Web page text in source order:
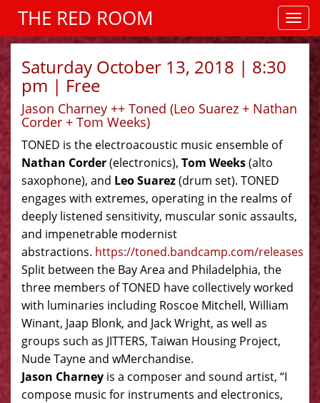
THE RED ROOM
Saturday October 13, 2018 | 8:30
pm | Free
Jason Charney ++ Toned (Leo Suarez + Nathan
Corder + Tom Weeks)
TONED is the electroacoustic music ensemble of
Nathan Corder(electronics), Tom Weeks(alto
saxophone), and Leo Suarez(drum set). TONED
engages with extremes, operating in the realms of
deeply listened sensitivity, muscular sonic assaults,
and impenetrable modernist
abstractions. https://toned.bandcamp.com/releases
Split between the Bay Area and Philadelphia, the
three members of TONED have collectively worked
with luminaries including Roscoe Mitchell, William
Winant, Jaap Blonk, and Jack Wright, as well as
groups such as JITTERS, Taiwan Housing Project,
Nude Tayne and wMerchandise.
Jason Charney is a composer and sound artist, “I
compose music for instruments and electronics,